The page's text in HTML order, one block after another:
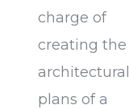
charge of
creating the
architectural
plans of a